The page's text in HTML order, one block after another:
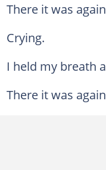
There it was
Crying.
I held my breath
There it was